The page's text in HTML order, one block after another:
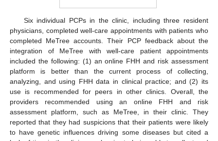
Six individual PCPs in the clinic, including three resident
physicians, completed well-care appointments with patients who
completed MeTree accounts. Their PCP feedback about the
integration of MeTree with well-care patient appointments
included the following: (1) an online FHH and risk assessment
platform is better than the current process of collecting,
analyzing, and using FHH data in clinical practice; and (2) its
use is recommended for peers in other clinics. Overall, the
providers recommended using an online FHH and risk
assessment platform, such as MeTree, in their clinic. They
reported that they had suspicions that their patients were likely
to have genetic influences driving some diseases but cited a